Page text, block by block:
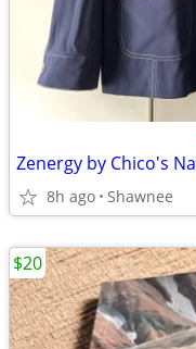
8h ago Shawnee
$20